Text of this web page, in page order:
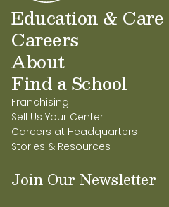
Education & Care
Careers
About
Find a School
Franchising
Sell Us Your Center
Careers at Headquarters
Stories & Resources
Join Our Newsletter